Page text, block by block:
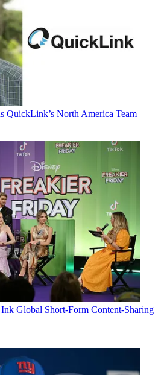
QuickLink’s North America Team
Global Short-Form Content-Sharing